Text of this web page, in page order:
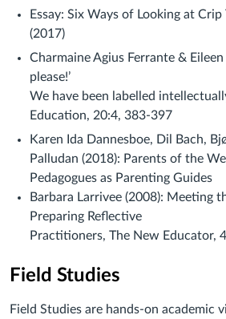
Essay: Six Ways of Looking at Crip
(2017)
Charmaine Agius Ferrante & Eileen
please!’
We have been labelled
Education, 20:4, 383-397
Karen Ida Dannesboe, Dil Bach,
Palludan (2018): Parents of the
Pedagogues as Parenting Guides
Barbara Larrivee (2008): Meeting
Preparing Reflective
Practitioners, The New Educator,
Field Studies
Field Studies are hands-on academic